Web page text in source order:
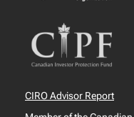
CIRO Advisor Report